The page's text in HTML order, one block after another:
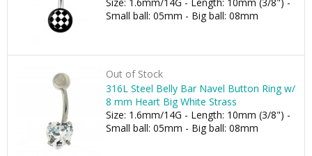
Small ball: 05mm - Big ball: 08mm
Out of Stock
316L Steel Belly Bar Navel Button Ring w/
8 mm Heart Big White Strass
Size: 1.6mm/14G - Length: 10mm (3/8") -
Small ball: 05mm - Big ball: 08mm